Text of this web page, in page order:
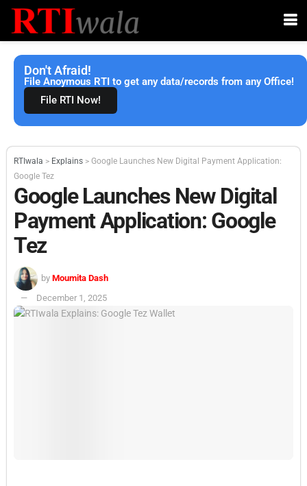
Don't Afraid!
File Anoymous RTI to get any data/records from any Office!
File RTI Now!
RTIwala > Explains > Google Launches New Digital Payment Application:
Google Tez
Google Launches New Digital
Payment Application: Google
Tez
by Moumita Dash
December 1, 2025